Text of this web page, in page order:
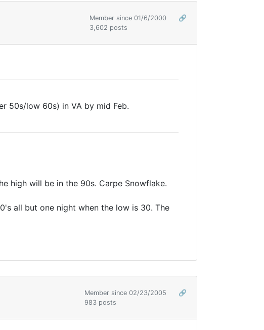
Member since 01/6/2000
🔗
3,602 posts
50s/low 60s) in VA by mid Feb.
high will be in the 90s. Carpe Snowflake.
all but one night when the low is 30. The
Member since 02/23/2005
🔗
983 posts